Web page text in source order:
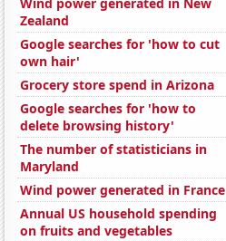
Wind power generated in New
Zealand
Google searches for 'how to cut
own hair'
Grocery store spend in Arizona
Google searches for 'how to
delete browsing history'
The number of statisticians in
Maryland
Wind power generated in France
Annual US household spending
on fruits and vegetables